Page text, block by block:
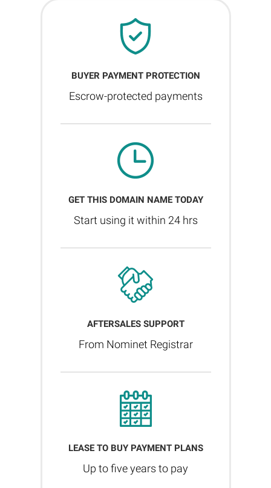
BUYER PAYMENT PROTECTION
Escrow-protected payments
GET THIS DOMAIN NAME TODAY
Start using it within 24 hrs
AFTERSALES SUPPORT
From Nominet Registrar
LEASE TO BUY PAYMENT PLANS
Up to five years to pay